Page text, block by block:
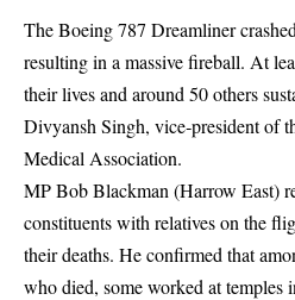
The Boeing 787 Dreamliner
resulting in a massive fireball. At
their lives and around 50 others
Divyansh Singh, vice‑president of
Medical Association.
MP Bob Blackman (Harrow East)
constituents with relatives on the
their deaths. He confirmed that
who died, some worked at temples